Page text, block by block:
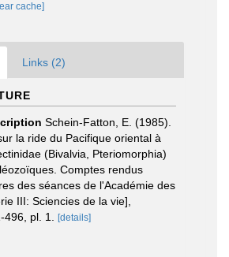
cache]
Links (2)
Schein-Fatton, E. (1985).
la ride du Pacifique oriental à
(Bivalvia, Pteriomorphia)
Comptes rendus
des séances de l'Académie des
III: Sciencies de la vie],
pl. 1.
[details]